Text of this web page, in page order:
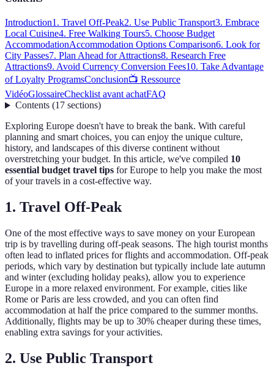
Introduction1. Travel Off-Peak2. Use Public Transport3. Embrace
Local Cuisine4. Free Walking Tours5. Choose Budget
AccommodationAccommodation Options Comparison6. Look for
City Passes7. Plan Ahead for Attractions8. Research Free
Attractions9. Avoid Currency Conversion Fees10. Take Advantage
of Loyalty ProgramsConclusion📺 Ressource
VidéoGlossaireChecklist avant achatFAQ
Contents(17 sections)
Exploring Europe doesn't have to break the bank. With careful
planning and smart choices, you can enjoy the unique culture,
history, and landscapes of this diverse continent without
overstretching your budget. In this article, we've compiled 10
essential budget travel tips for Europe to help you make the most
of your travels in a cost-effective way.
1. Travel Off-Peak
One of the most effective ways to save money on your European
trip is by travelling during off-peak seasons. The high tourist months
often lead to inflated prices for flights and accommodation. Off-peak
periods, which vary by destination but typically include late autumn
and winter (excluding holiday peaks), allow you to experience
Europe in a more relaxed environment. For example, cities like
Rome or Paris are less crowded, and you can often find
accommodation at half the price compared to the summer months.
Additionally, flights may be up to 30% cheaper during these times,
enabling extra savings for your activities.
2. Use Public Transport